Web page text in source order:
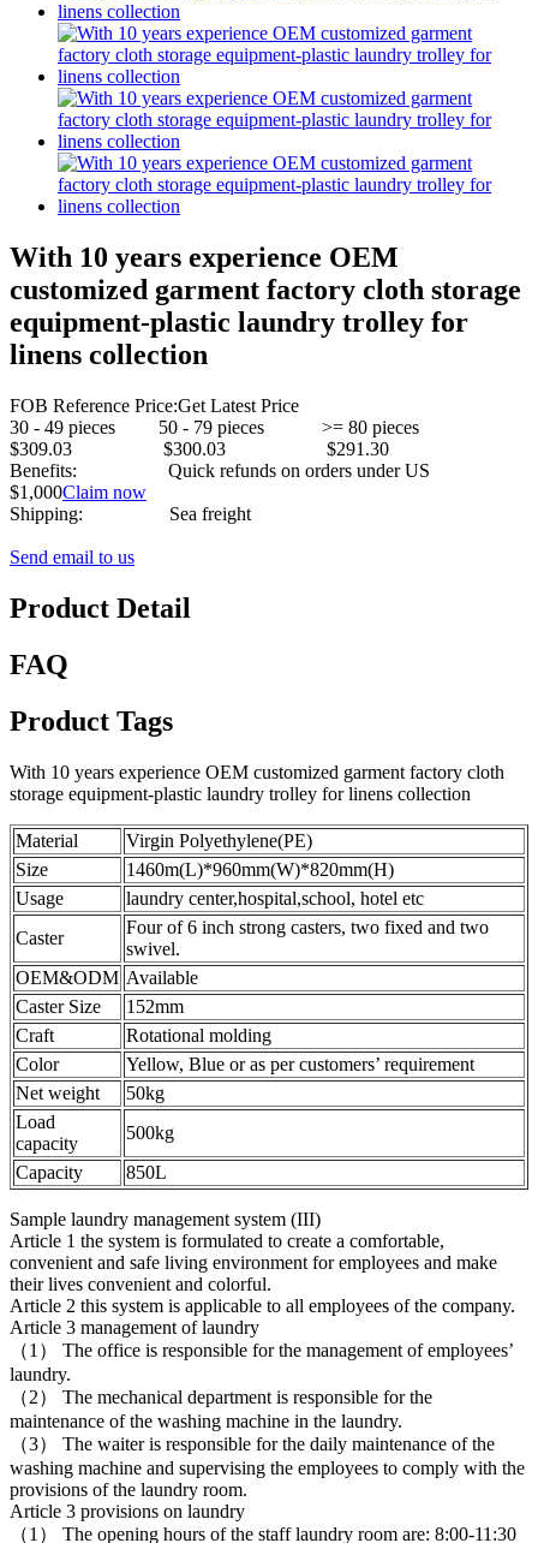
With 10 years experience OEM
customized garment factory cloth storage
equipment-plastic laundry trolley for
linens collection
FOB Reference Price:Get Latest Price
30 - 49 pieces 50 - 79 pieces >= 80 pieces
$309.03 $300.03 $291.30
Benefits: Quick refunds on orders under US
$1,000Claim now
Shipping: Sea freight
Send email to us
Product Detail
FAQ
Product Tags
With 10 years experience OEM customized garment factory cloth
storage equipment-plastic laundry trolley for linens collection
Material
Virgin Polyethylene(PE)
Size
1460m(L)*960mm(W)*820mm(H)
Usage
laundry center,hospital,school, hotel etc
Caster
Four of 6 inch strong casters, two fixed and two
swivel.
OEM&ODM Available
Caster Size
152mm
Craft
Rotational molding
Color
Yellow, Blue or as per customers’ requirement
Net weight
50kg
Load
capacity
500kg
Capacity
850L
Sample laundry management system (III)
Article 1 the system is formulated to create a comfortable,
convenient and safe living environment for employees and make
their lives convenient and colorful.
Article 2 this system is applicable to all employees of the company.
Article 3 management of laundry
（1） The office is responsible for the management of employees’
laundry.
（2） The mechanical department is responsible for the
maintenance of the washing machine in the laundry.
（3） The waiter is responsible for the daily maintenance of the
washing machine and supervising the employees to comply with the
provisions of the laundry room.
Article 3 provisions on laundry
（1） The opening hours of the staff laundry room are: 8:00-11:30